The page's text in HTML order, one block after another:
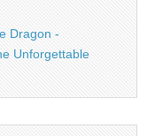
Dragon -
Unforgettable